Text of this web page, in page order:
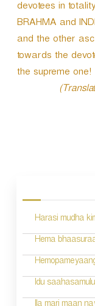
devotees in
BRAHMA and
and the other
towards the
the supreme one!
Harasi mudha
Hema
Idu saahasamulu